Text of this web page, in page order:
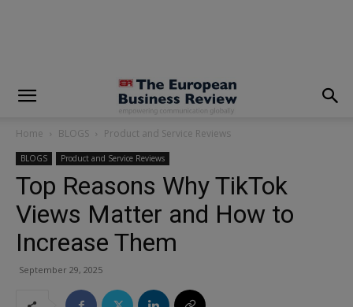
Home BLOGS Product and Service Reviews
BLOGS Product and Service Reviews
Top Reasons Why TikTok
Views Matter and How to
Increase Them
September 29, 2025